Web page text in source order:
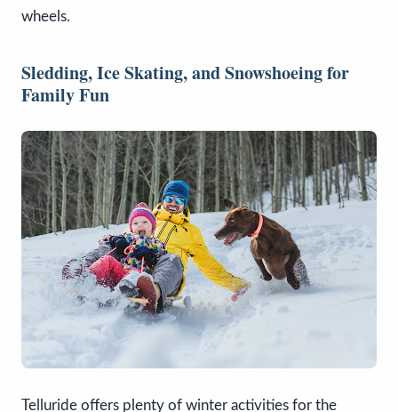
wheels.
Sledding, Ice Skating, and Snowshoeing for
Family Fun
Telluride offers plenty of winter activities for the